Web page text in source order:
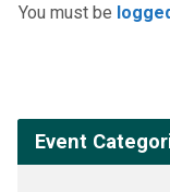
You must be
Event